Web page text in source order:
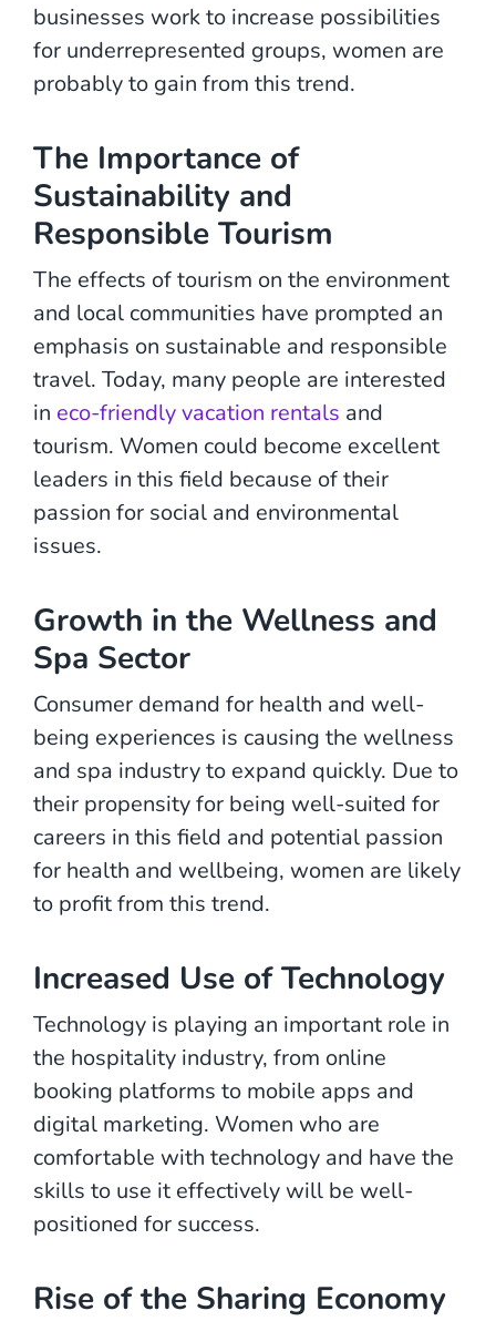
businesses work to increase possibilities
for underrepresented groups, women are
probably to gain from this trend.
The Importance of
Sustainability and
Responsible Tourism
The effects of tourism on the environment
and local communities have prompted an
emphasis on sustainable and responsible
travel. Today, many people are interested
in eco-friendly vacation rentals and
tourism. Women could become excellent
leaders in this field because of their
passion for social and environmental
issues.
Growth in the Wellness and
Spa Sector
Consumer demand for health and well-
being experiences is causing the wellness
and spa industry to expand quickly. Due to
their propensity for being well-suited for
careers in this field and potential passion
for health and wellbeing, women are likely
to profit from this trend.
Increased Use of Technology
Technology is playing an important role in
the hospitality industry, from online
booking platforms to mobile apps and
digital marketing. Women who are
comfortable with technology and have the
skills to use it effectively will be well-
positioned for success.
Rise of the Sharing Economy